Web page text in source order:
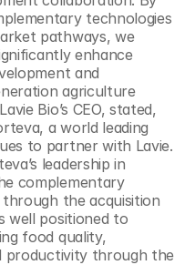
technologies
pathways, we
enhance
and
agriculture
Bio’s CEO, stated,
a world leading
to partner with Lavie.
leadership in
complementary
the acquisition
well positioned to
food quality,
productivity through the